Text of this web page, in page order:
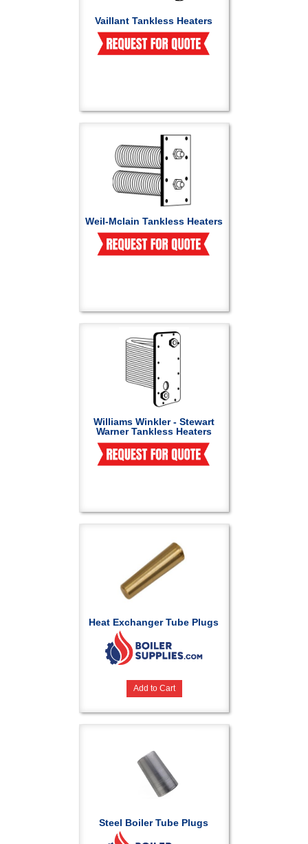
Vaillant Tankless Heaters
Weil-Mclain Tankless Heaters
Williams Winkler - Stewart
Warner Tankless Heaters
Heat Exchanger Tube Plugs
Add to Cart
Steel Boiler Tube Plugs